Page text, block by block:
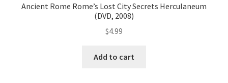
Ancient Rome Rome’s Lost City Secrets Herculaneum
(DVD, 2008)
$4.99
Add to cart